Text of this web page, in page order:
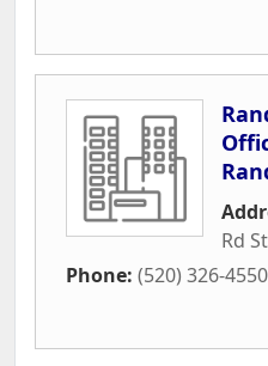
Rd
Phone: (520) 326-4550